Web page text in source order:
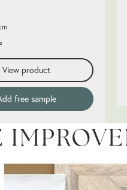
View product
free sample